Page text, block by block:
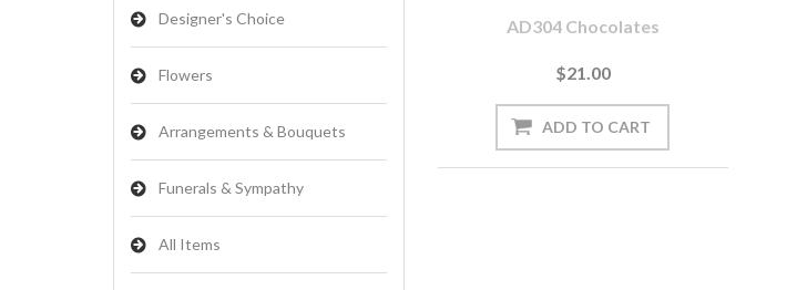
Designer's Choice
Flowers
Arrangements & Bouquets
Funerals & Sympathy
All Items
AD304 Chocolates
$21.00